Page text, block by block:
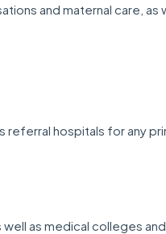
and maternal care, as
hospitals for any
as medical colleges